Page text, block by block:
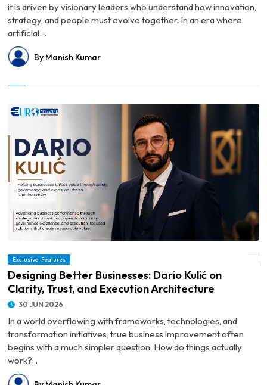
it is driven by visionary leaders who understand how innovation,
strategy, and people must evolve together. In an era where
artificial ...
By Manish Kumar
© Designing Better Businesses: Dario Kulić on Clarity, Trust, and Execution
Exclusive-Features
Designing Better Businesses: Dario Kulić on
Clarity, Trust, and Execution Architecture
30 JUN 2026
In a world overflowing with frameworks, technologies, and
transformation initiatives, true business improvement often
begins with a much simpler question: How do things actually
work?...